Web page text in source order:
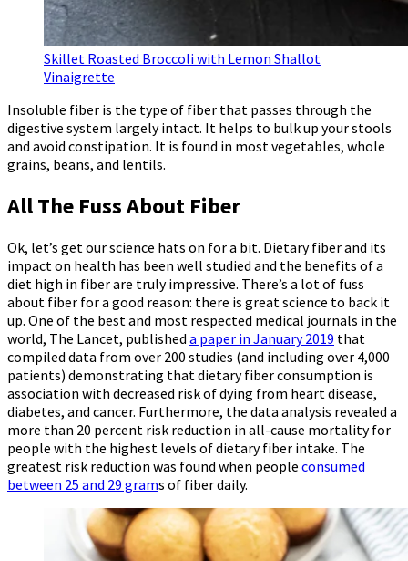
Skillet Roasted Broccoli with Lemon Shallot
Vinaigrette
Insoluble fiber is the type of fiber that passes through the
digestive system largely intact. It helps to bulk up your stools
and avoid constipation. It is found in most vegetables, whole
grains, beans, and lentils.
All The Fuss About Fiber
Ok, let’s get our science hats on for a bit. Dietary fiber and its
impact on health has been well studied and the benefits of a
diet high in fiber are truly impressive. There’s a lot of fuss
about fiber for a good reason: there is great science to back it
up. One of the best and most respected medical journals in the
world, The Lancet, published a paper in January 2019 that
compiled data from over 200 studies (and including over 4,000
patients) demonstrating that dietary fiber consumption is
association with decreased risk of dying from heart disease,
diabetes, and cancer. Furthermore, the data analysis revealed a
more than 20 percent risk reduction in all-cause mortality for
people with the highest levels of dietary fiber intake. The
greatest risk reduction was found when people consumed
between 25 and 29 grams of fiber daily.